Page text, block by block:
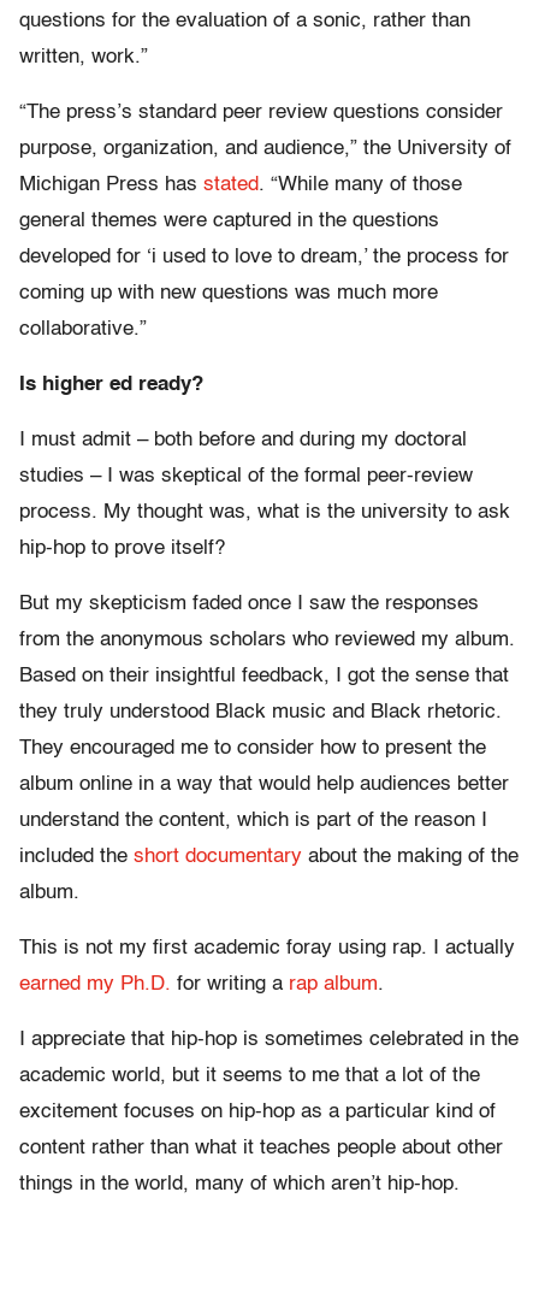
questions for the evaluation of a sonic, rather than
written, work.”
“The press’s standard peer review questions consider
purpose, organization, and audience,” the University of
Michigan Press has stated. “While many of those
general themes were captured in the questions
developed for ‘i used to love to dream,’ the process for
coming up with new questions was much more
collaborative.”
Is higher ed ready?
I must admit – both before and during my doctoral
studies – I was skeptical of the formal peer-review
process. My thought was, what is the university to ask
hip-hop to prove itself?
But my skepticism faded once I saw the responses
from the anonymous scholars who reviewed my album.
Based on their insightful feedback, I got the sense that
they truly understood Black music and Black rhetoric.
They encouraged me to consider how to present the
album online in a way that would help audiences better
understand the content, which is part of the reason I
included the short documentary about the making of the
album.
This is not my first academic foray using rap. I actually
earned my Ph.D. for writing a rap album.
I appreciate that hip-hop is sometimes celebrated in the
academic world, but it seems to me that a lot of the
excitement focuses on hip-hop as a particular kind of
content rather than what it teaches people about other
things in the world, many of which aren’t hip-hop.